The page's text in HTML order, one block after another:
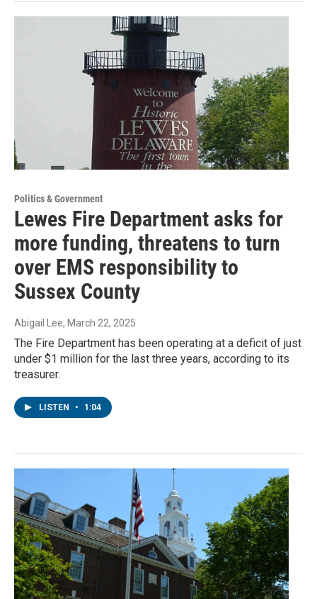
Politics & Government
Lewes Fire Department asks for
more funding, threatens to turn
over EMS responsibility to
Sussex County
Abigail Lee, March 22, 2025
The Fire Department has been operating at a deficit of just
under $1 million for the last three years, according to its
treasurer.
LISTEN • 1:04